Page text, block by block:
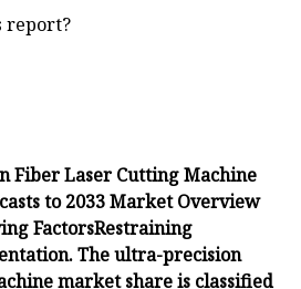
report?
Fiber Laser Cutting Machine
to 2033Market Overview
FactorsRestraining
The ultra-precision
market share is classified